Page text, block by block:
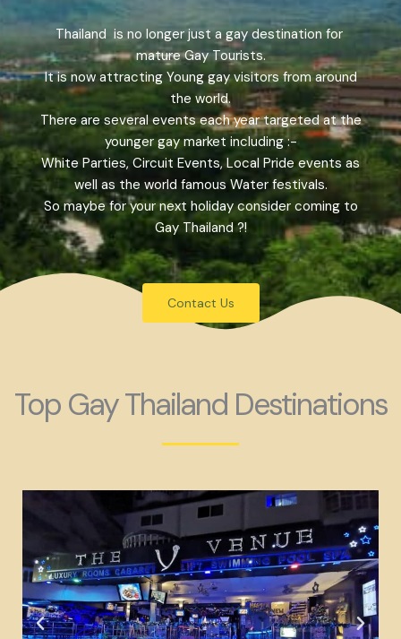
Thailand is no longer just a gay destination for
mature Gay Tourists.
It is now attracting Young gay visitors from around
the world.
There are several events each year targeted at the
younger gay market including :-
White Parties, Circuit Events, Local Pride events as
well as the world famous Water festivals.
So maybe for your next holiday consider coming to
Gay Thailand ?!
Contact Us
Top Gay Thailand Destinations